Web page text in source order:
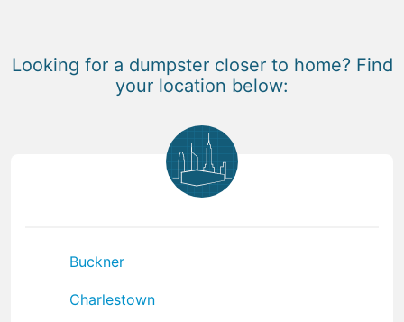
Looking for a dumpster closer to home? Find
your location below:
Buckner
Charlestown